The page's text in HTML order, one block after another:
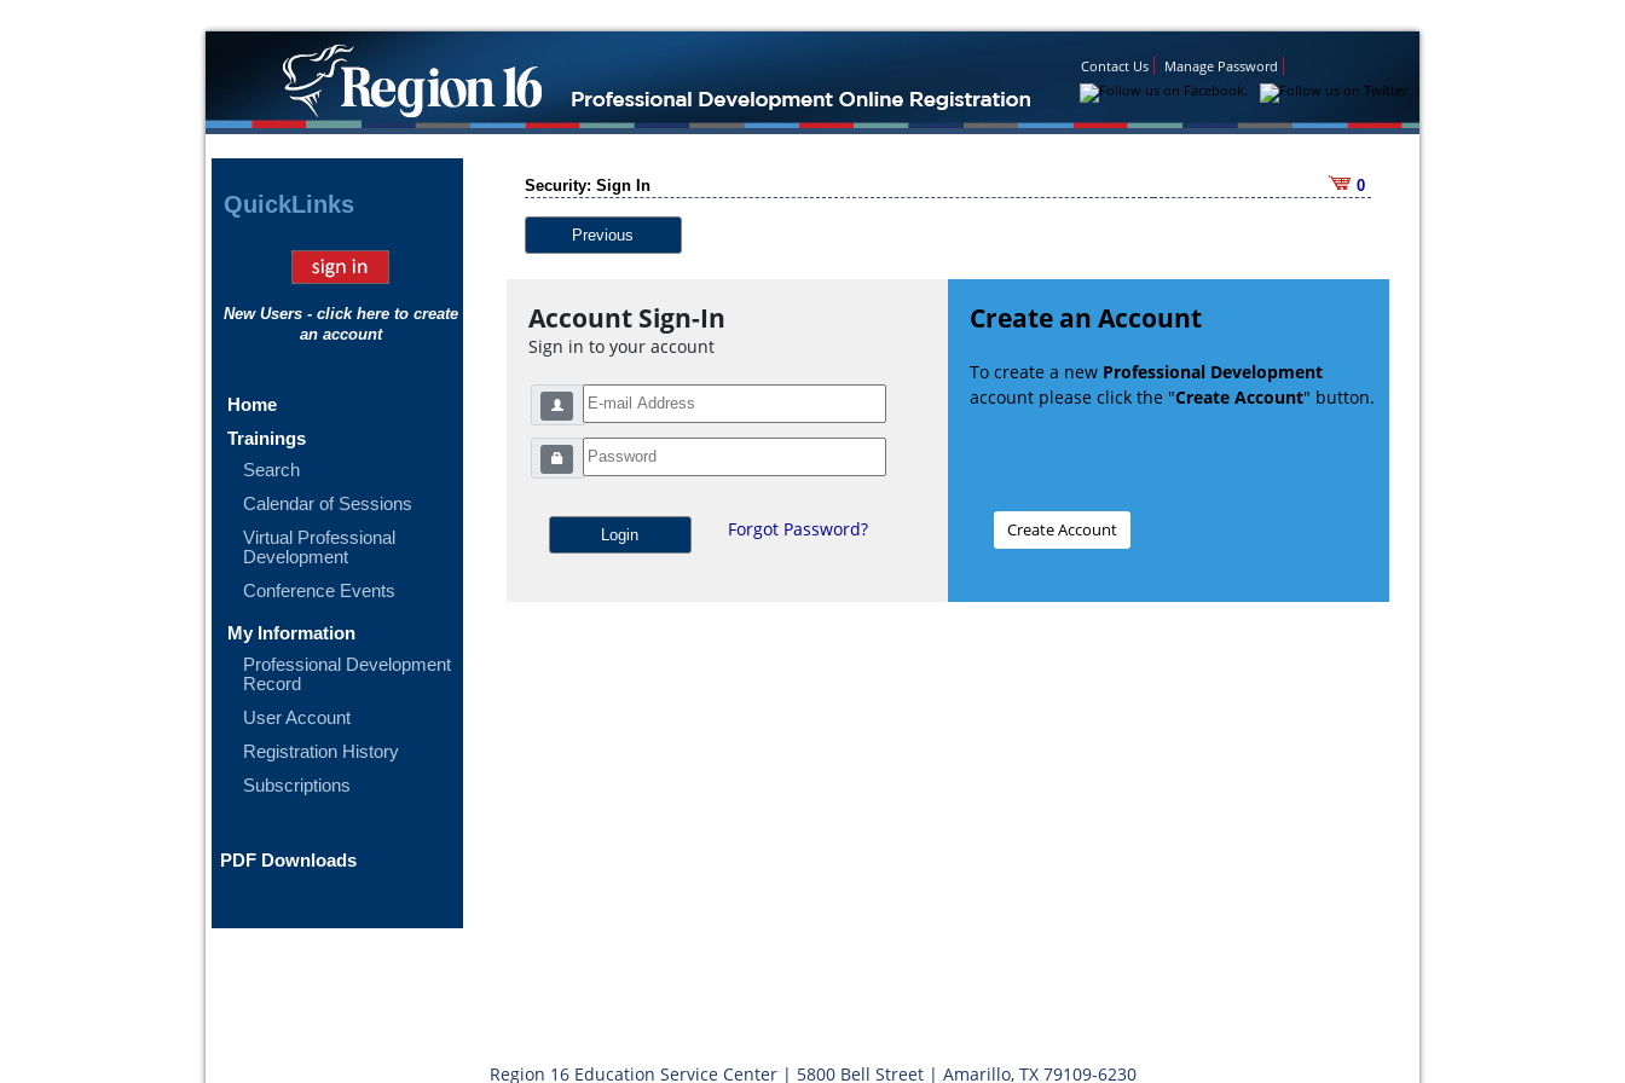
Contact Us Manage Password
QuickLinks
New Users - click here to create
an account
Home
Trainings
Search
Calendar of Sessions
Virtual Professional
Development
Conference Events
My Information
Professional Development
Record
User Account
Registration History
Subscriptions
PDF Downloads
Security: Sign In 0
Previous
Account Sign-In
Sign in to your account
Forgot Password?
Create an Account
To create a new Professional Development
account please click the "Create Account" button.
Region 16 Education Service Center | 5800 Bell Street | Amarillo, TX 79109-6230